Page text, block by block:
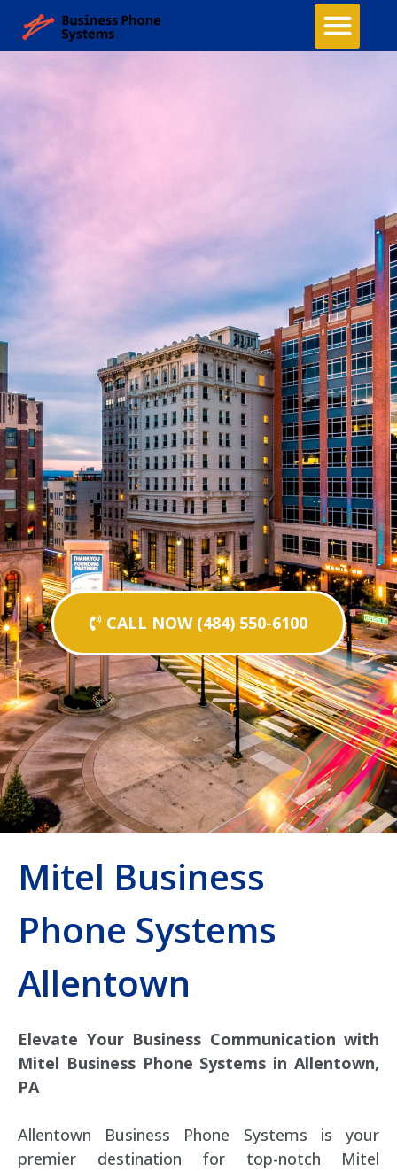
CALL NOW (484) 550-6100
Mitel Business
Phone Systems
Allentown
Elevate Your Business Communication with
Mitel Business Phone Systems in Allentown,
PA
Allentown Business Phone Systems is your
premier destination for top-notch Mitel